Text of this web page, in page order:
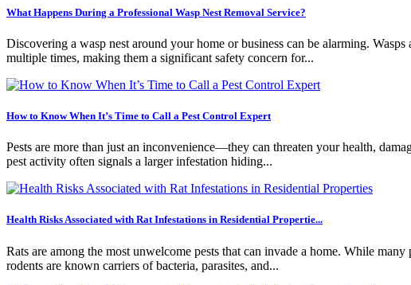
What Happens During a Professional Wasp Nest Removal Service?
Discovering a wasp nest around your home or business can be alarming.
multiple times, making them a significant safety concern for...
How to Know When It’s Time to Call a Pest Control Expert
Pests are more than just an inconvenience—they can threaten your health,
pest activity often signals a larger infestation hiding...
Health Risks Associated with Rat Infestations in Residential Propertie...
Rats are among the most unwelcome pests that can invade a home. While
rodents are known carriers of bacteria, parasites, and...